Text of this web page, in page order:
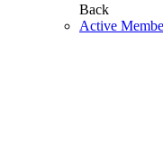
Back
Active